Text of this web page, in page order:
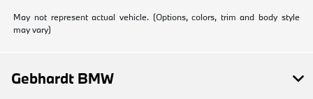
May not represent actual vehicle. (Options, colors, trim and body style
may vary)
Gebhardt BMW